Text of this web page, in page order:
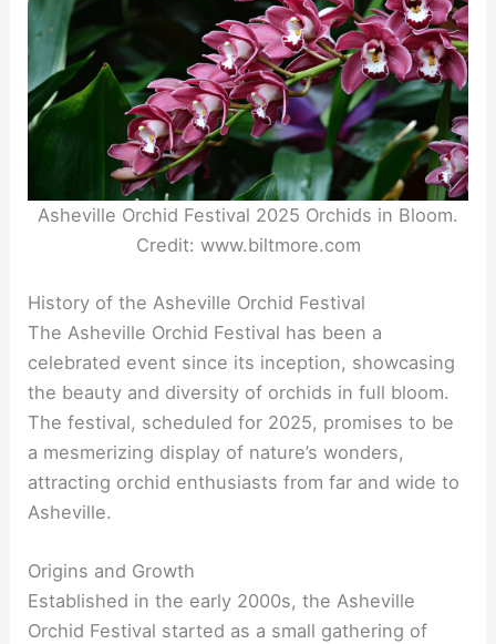
Asheville Orchid Festival 2025 Orchids in Bloom.
Credit: www.biltmore.com
History of the Asheville Orchid Festival
The Asheville Orchid Festival has been a
celebrated event since its inception, showcasing
the beauty and diversity of orchids in full bloom.
The festival, scheduled for 2025, promises to be
a mesmerizing display of nature’s wonders,
attracting orchid enthusiasts from far and wide to
Asheville.
Origins and Growth
Established in the early 2000s, the Asheville
Orchid Festival started as a small gathering of